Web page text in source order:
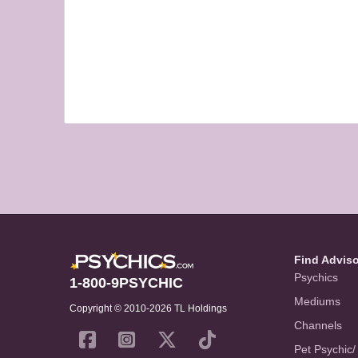
1-800-9PSYCHIC
Copyright © 2010-2026 TL Holdings
Find
Psychics
Mediums
Channels
Pet Psychic/